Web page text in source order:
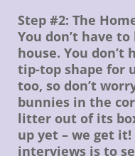
Step #2: The
You don’t have
house. You don’t
tip-top shape for
too, so don’t
bunnies in the
litter out of its
up yet – we get
interviews is to